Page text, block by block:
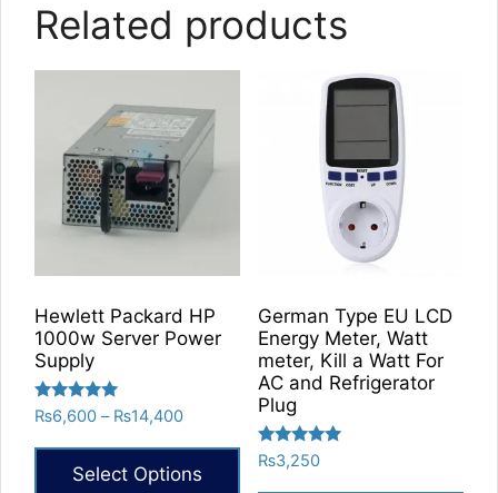
Related products
Hewlett Packard HP
1000w Server Power
Supply
Rated
5.00
out of 5
₨6,600 – ₨14,400Price
through
Select Options
German Type EU LCD
Energy Meter, Watt
meter, Kill a Watt For
AC and Refrigerator
Plug
Rated
5.00
out of 5
₨3,250